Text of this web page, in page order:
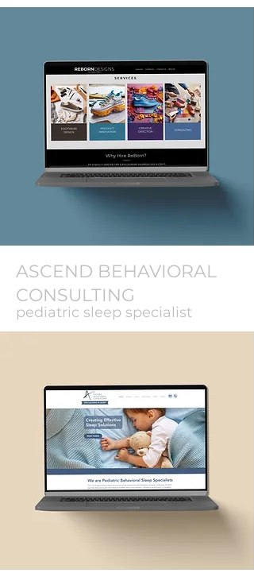
ASCEND BEHAVIORAL
CONSULTING
pediatric sleep specialist